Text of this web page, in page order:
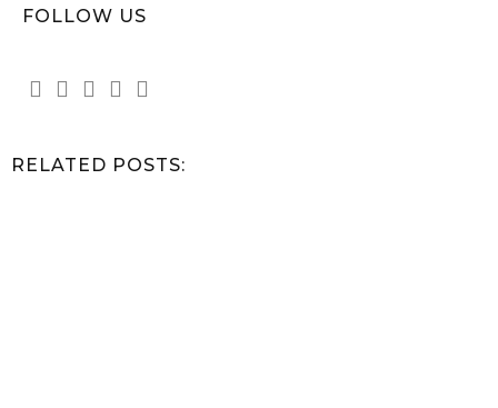
FOLLOW US
RELATED POSTS: